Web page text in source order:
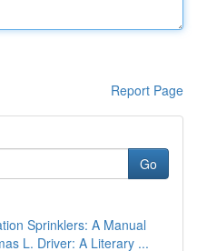
Report Page
Go
Sprinklers: A Manual
L. Driver: A Literary ...